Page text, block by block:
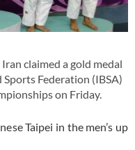
claimed a gold medal
Federation (IBSA)
on Friday.
Taipei in the men’s up